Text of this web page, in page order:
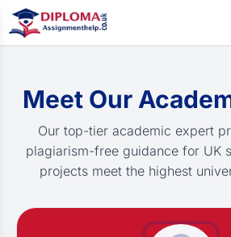
Meet Our
Our top-tier academic expert
plagiarism-free guidance for UK
projects meet the highest